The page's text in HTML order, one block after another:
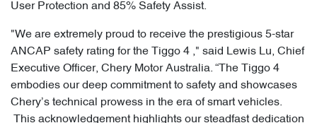
User Protection and 85% Safety Assist.
"We are extremely proud to receive the prestigious 5-star
ANCAP safety rating for the Tiggo 4 ," said Lewis Lu, Chief
Executive Officer, Chery Motor Australia. “The Tiggo 4
embodies our deep commitment to safety and showcases
Chery’s technical prowess in the era of smart vehicles.
This acknowledgement highlights our steadfast dedication